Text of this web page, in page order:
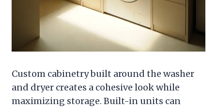
Custom cabinetry built around the washer
and dryer creates a cohesive look while
maximizing storage. Built-in units can